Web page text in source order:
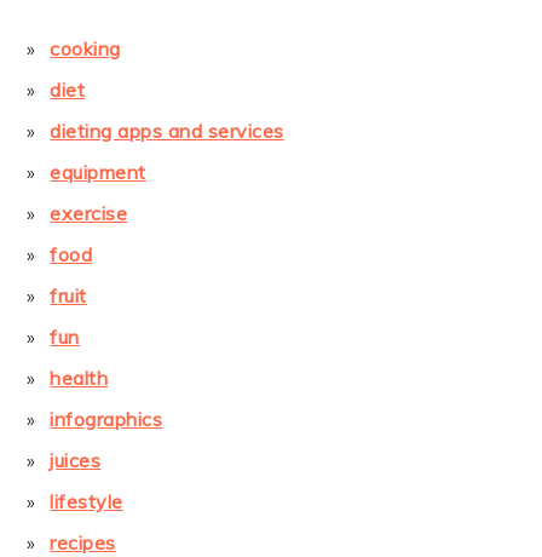
cooking
diet
dieting apps and services
equipment
exercise
food
fruit
fun
health
infographics
juices
lifestyle
recipes